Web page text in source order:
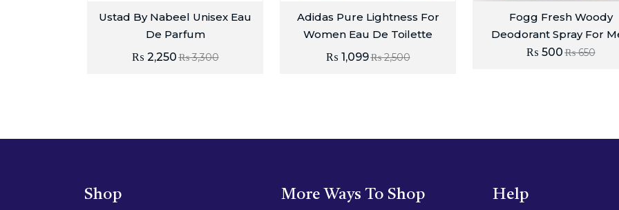
Ustad By Nabeel Unisex Eau
De Parfum
₨3,300
₨ 2,250
Adidas Pure Lightness For
Women Eau De Toilette
₨2,500
₨ 1,099
Fogg Fresh Woody
Deodorant Spray For
₨650
₨ 500
Shop More Ways To Shop Help